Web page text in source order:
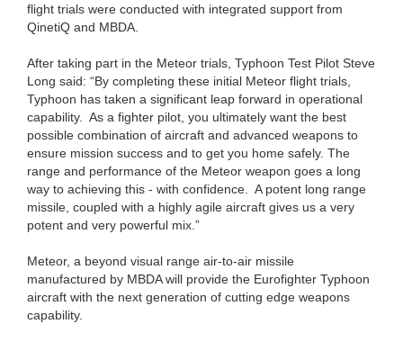
flight trials were conducted with integrated support from
QinetiQ and MBDA.
After taking part in the Meteor trials, Typhoon Test Pilot Steve
Long said: “By completing these initial Meteor flight trials,
Typhoon has taken a significant leap forward in operational
capability. As a fighter pilot, you ultimately want the best
possible combination of aircraft and advanced weapons to
ensure mission success and to get you home safely. The
range and performance of the Meteor weapon goes a long
way to achieving this - with confidence. A potent long range
missile, coupled with a highly agile aircraft gives us a very
potent and very powerful mix.”
Meteor, a beyond visual range air-to-air missile
manufactured by MBDA will provide the Eurofighter Typhoon
aircraft with the next generation of cutting edge weapons
capability.